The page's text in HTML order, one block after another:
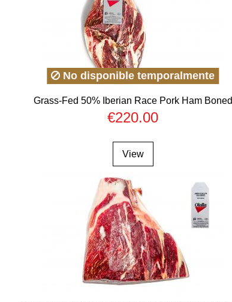
No disponible temporalmente
Grass-Fed 50% Iberian Race Pork Ham Boned
€220.00
View